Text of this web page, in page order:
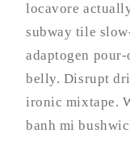
locavore
subway tile
adaptogen
belly. Disrupt
ironic mixtape.
banh mi